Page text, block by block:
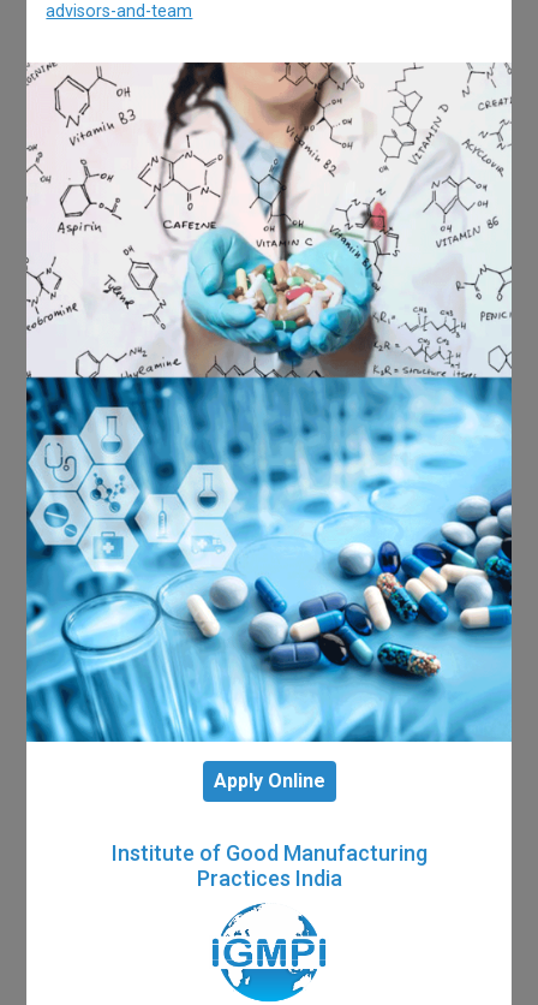
advisors-and-team
Apply Online
Institute of Good Manufacturing
Practices India